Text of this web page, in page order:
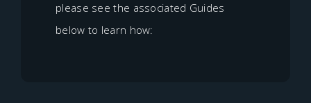
please see the associated Guides
below to learn how: